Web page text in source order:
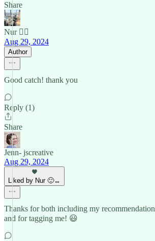
Share
Nur 🙂‍↔️
Aug 29, 2024
Author
Good catch! thank you
Reply (1)
Share
Jenn- jscreative
Aug 29, 2024
Liked by Nur 🙂‍↔️
Thanks for both including my
and for tagging me! 😃